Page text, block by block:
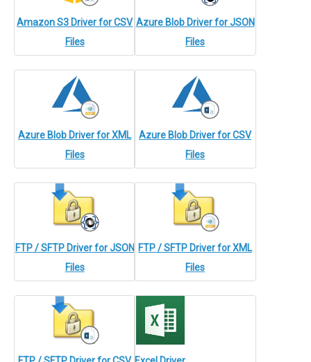
Amazon S3 Driver for CSV
Files
Azure Blob Driver for JSON
Files
Azure Blob Driver for XML
Files
Azure Blob Driver for CSV
Files
FTP / SFTP Driver for JSON
Files
FTP / SFTP Driver for XML
Files